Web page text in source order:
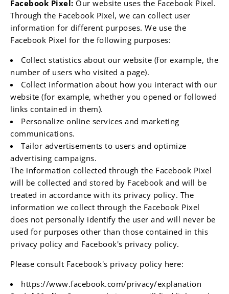
Facebook Pixel: Our website uses the Facebook Pixel.
Through the Facebook Pixel, we can collect user
information for different purposes. We use the
Facebook Pixel for the following purposes:
Collect statistics about our website (for example, the
number of users who visited a page).
Collect information about how you interact with our
website (for example, whether you opened or followed
links contained in them).
Personalize online services and marketing
communications.
Tailor advertisements to users and optimize
advertising campaigns.
The information collected through the Facebook Pixel
will be collected and stored by Facebook and will be
treated in accordance with its privacy policy. The
information we collect through the Facebook Pixel
does not personally identify the user and will never be
used for purposes other than those contained in this
privacy policy and Facebook's privacy policy.
Please consult Facebook's privacy policy here:
https://www.facebook.com/privacy/explanation